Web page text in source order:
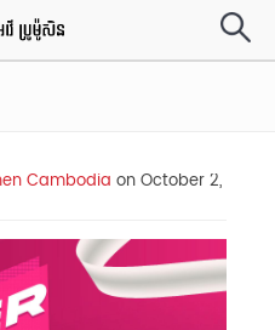
Cambodia on October 2,